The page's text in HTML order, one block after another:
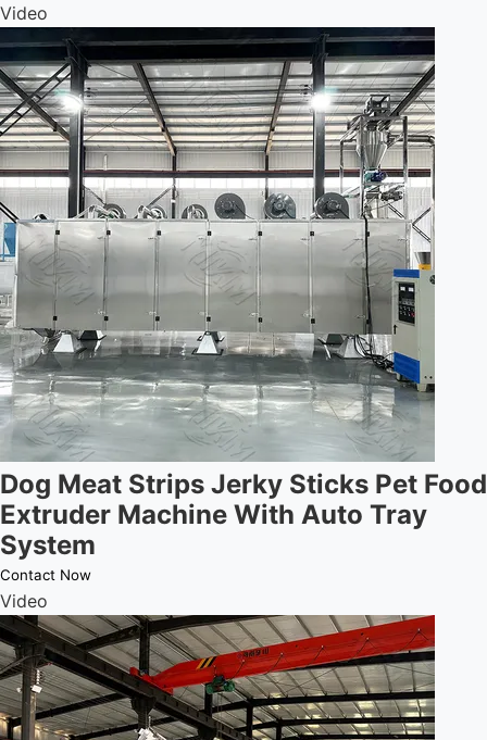
Video
Dog Meat Strips Jerky Sticks Pet Food
Extruder Machine With Auto Tray
System
Contact Now
Video